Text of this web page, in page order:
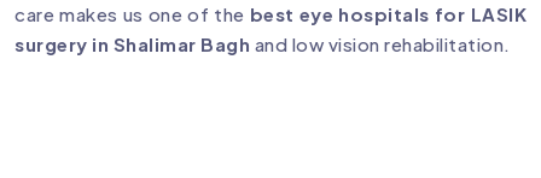
care makes us one of the best eye hospitals for LASIK
surgery in Shalimar Bagh and low vision rehabilitation.